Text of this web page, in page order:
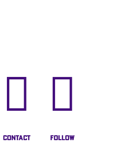

Contact

Follow